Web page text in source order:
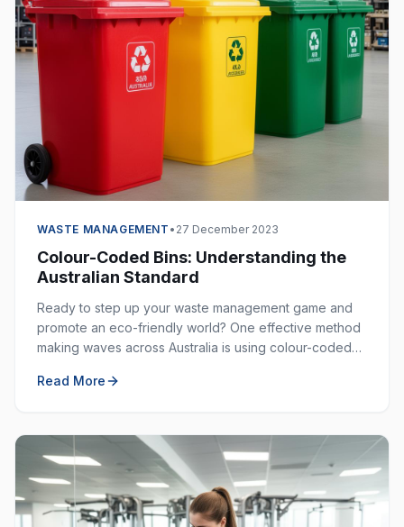
WASTE MANAGEMENT • 27 December 2023
Colour-Coded Bins: Understanding the
Australian Standard
Ready to step up your waste management game and
promote an eco-friendly world? One effective method
making waves across Australia is using colour-coded
incredibly helpful in keeping our environment clean.
Read More